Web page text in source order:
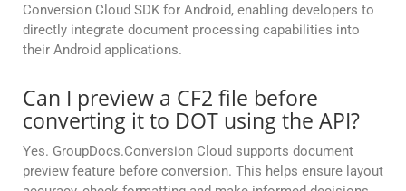
Conversion Cloud SDK for Android, enabling developers to
directly integrate document processing capabilities into
their Android applications.
Can I preview a CF2 file before
converting it to DOT using the API?
Yes. GroupDocs.Conversion Cloud supports document
preview feature before conversion. This helps ensure layout